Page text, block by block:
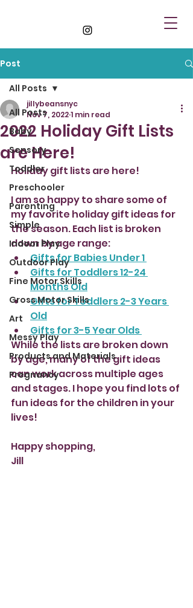
Post
All Posts
Baby
Sensory
Toddler
Preschooler
Parenting
Simple
Indoor Play
Outdoor Play
Fine Motor Skills
Gross Motor Skills
Art
Messy Play
Products and Materials
Pregnancy
All Posts
2022 Holiday Gift Lists
are Here!
jillybeansnyc
Nov 7, 20221 min read
Holiday gift lists are here!
I am so happy to share some of
my favorite holiday gift ideas for
the season. Each list is broken
down by age range:
Gifts for Babies Under 1
Gifts for Toddlers 12-24
Months Old
Gifts for Toddlers 2-3 Years
Old
Gifts for 3-5 Year Olds
While the lists are broken down
by age, many of the gift ideas
can work across multiple ages
and stages. I hope you find lots of
fun ideas for the children in your
lives!
Happy shopping,
Jill